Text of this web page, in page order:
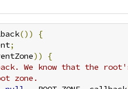
())
{
;
))
{
We know that the
zone.